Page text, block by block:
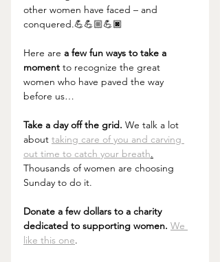
other women have faced – and
conquered.💪💪🏼💪🏿
Here are a few fun ways to take a
moment to recognize the great
women who have paved the way
before us…
Take a day off the grid. We talk a lot
about taking care of you and carving
out time to catch your breath.
Thousands of women are choosing
Sunday to do it.
Donate a few dollars to a charity
dedicated to supporting women. We
like this one.